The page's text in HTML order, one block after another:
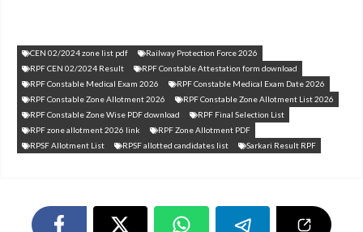
CEN 02/2024 zone list pdf
Railway Protection Force 2026
RPF CEN 02/2024 Result
RPF Constable Attestation form download
RPF Constable Medical Exam 2026
RPF Constable Medical Exam Date 2026
RPF Constable Zone Allotment 2026
RPF Constable Zone Allotment List 2026
RPF Constable Zone Wise PDF download
RPF Final Selection List
RPF zone allotment 2026 link
RPF Zone Allotment PDF
RPSF Allotment List
RPSF allotted candidates list Sarkari Result RPF